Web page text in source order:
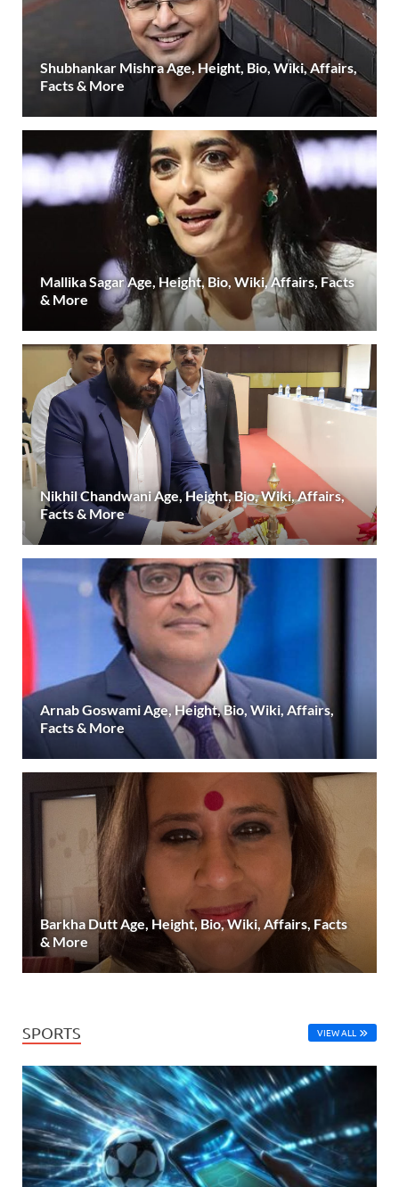
Shubhankar Mishra Age, Height, Bio, Wiki, Affairs,
Facts & More
Mallika Sagar Age, Height, Bio, Wiki, Affairs, Facts
& More
Nikhil Chandwani Age, Height, Bio, Wiki, Affairs,
Facts & More
Arnab Goswami Age, Height, Bio, Wiki, Affairs,
Facts & More
Barkha Dutt Age, Height, Bio, Wiki, Affairs, Facts
& More
SPORTS VIEW ALL